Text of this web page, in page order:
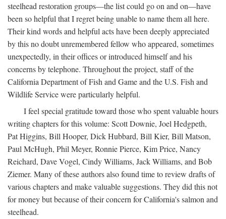
steelhead restoration groups—the list could go on and on—have
been so helpful that I regret being unable to name them all here.
Their kind words and helpful acts have been deeply appreciated
by this no doubt unremembered fellow who appeared, sometimes
unexpectedly, in their offices or introduced himself and his
concerns by telephone. Throughout the project, staff of the
California Department of Fish and Game and the U.S. Fish and
Wildlife Service were particularly helpful.
I feel special gratitude toward those who spent valuable hours
writing chapters for this volume: Scott Downie, Joel Hedgpeth,
Pat Higgins, Bill Hooper, Dick Hubbard, Bill Kier, Bill Matson,
Paul McHugh, Phil Meyer, Ronnie Pierce, Kim Price, Nancy
Reichard, Dave Vogel, Cindy Williams, Jack Williams, and Bob
Ziemer. Many of these authors also found time to review drafts of
various chapters and make valuable suggestions. They did this not
for money but because of their concern for California's salmon and
steelhead.